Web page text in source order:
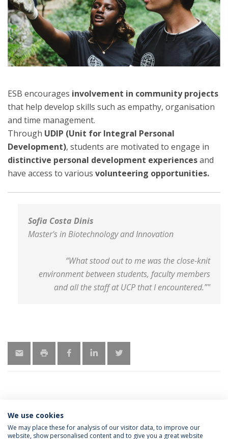
ESB encourages involvement in community projects
that help develop skills such as empathy, organisation
and time management.
Through UDIP (Unit for Integral Personal
Development), students are motivated to engage in
distinctive personal development experiencesand
have access to various volunteering opportunities.
Sofia Costa Dinis
Master's in Biotechnology and Innovation
“What stood out to me was the close-knit
environment between students, faculty members
and all the staff at UCP that I encountered.”"
MORE INFORMATION
We use cookies
We may place these for analysis of our visitor data, to improve our
website, show personalised content and to give you a great website